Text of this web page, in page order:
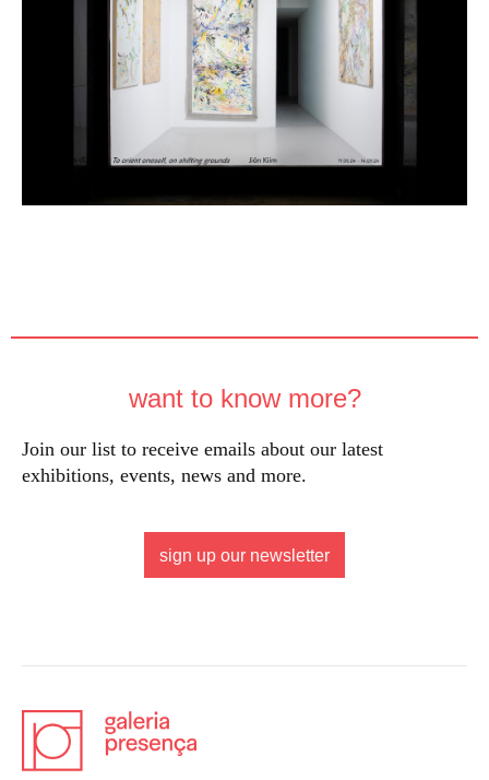
want to know more?
Join our list to receive emails about our latest
exhibitions, events, news and more.
sign up our newsletter